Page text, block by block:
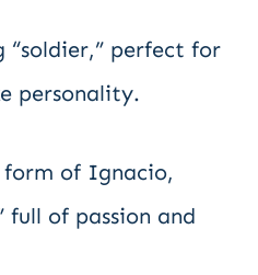
“soldier,” perfect for
personality.
form of Ignacio,
full of passion and